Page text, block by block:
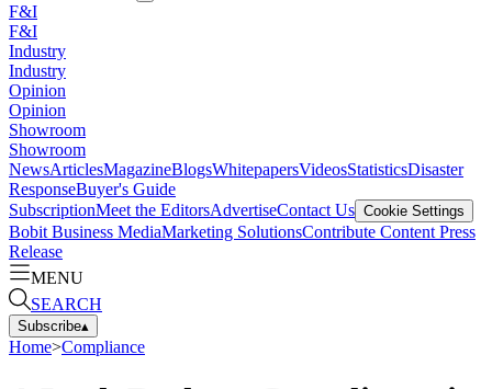
F&I
F&I
Industry
Industry
Opinion
Opinion
Showroom
Showroom
NewsArticlesMagazineBlogsWhitepapersVideosStatisticsDisaster
ResponseBuyer's Guide
SubscriptionMeet the EditorsAdvertiseContact Us Cookie Settings
Bobit Business MediaMarketing SolutionsContribute Content Press
Release
MENU
SEARCH
Subscribe▴
Home>Compliance